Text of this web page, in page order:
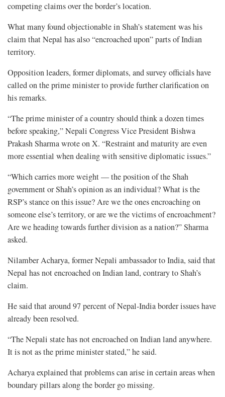
competing claims over the border’s location.
What many found objectionable in Shah’s statement was his
claim that Nepal has also “encroached upon” parts of Indian
territory.
Opposition leaders, former diplomats, and survey officials have
called on the prime minister to provide further clarification on
his remarks.
“The prime minister of a country should think a dozen times
before speaking,” Nepali Congress Vice President Bishwa
Prakash Sharma wrote on X. “Restraint and maturity are even
more essential when dealing with sensitive diplomatic issues.”
“Which carries more weight — the position of the Shah
government or Shah’s opinion as an individual? What is the
RSP’s stance on this issue? Are we the ones encroaching on
someone else’s territory, or are we the victims of encroachment?
Are we heading towards further division as a nation?” Sharma
asked.
Nilamber Acharya, former Nepali ambassador to India, said that
Nepal has not encroached on Indian land, contrary to Shah’s
claim.
He said that around 97 percent of Nepal-India border issues have
already been resolved.
“The Nepali state has not encroached on Indian land anywhere.
It is not as the prime minister stated,” he said.
Acharya explained that problems can arise in certain areas when
boundary pillars along the border go missing.